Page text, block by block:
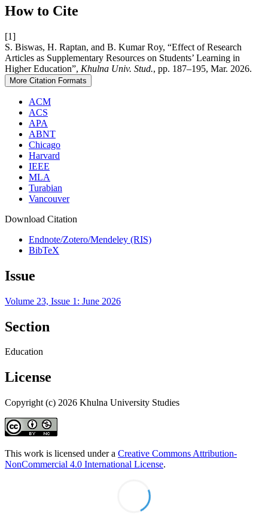
How to Cite
[1]
S. Biswas, H. Raptan, and B. Kumar Roy, “Effect of Research
Articles as Supplementary Resources on Students’ Learning in
Higher Education”, Khulna Univ. Stud., pp. 187–195, Mar. 2026.
More Citation Formats
ACM
ACS
APA
ABNT
Chicago
Harvard
IEEE
MLA
Turabian
Vancouver
Download Citation
Endnote/Zotero/Mendeley (RIS)
BibTeX
Issue
Volume 23, Issue 1: June 2026
Section
Education
License
Copyright (c) 2026 Khulna University Studies
This work is licensed under a Creative Commons Attribution-
NonCommercial 4.0 International License.